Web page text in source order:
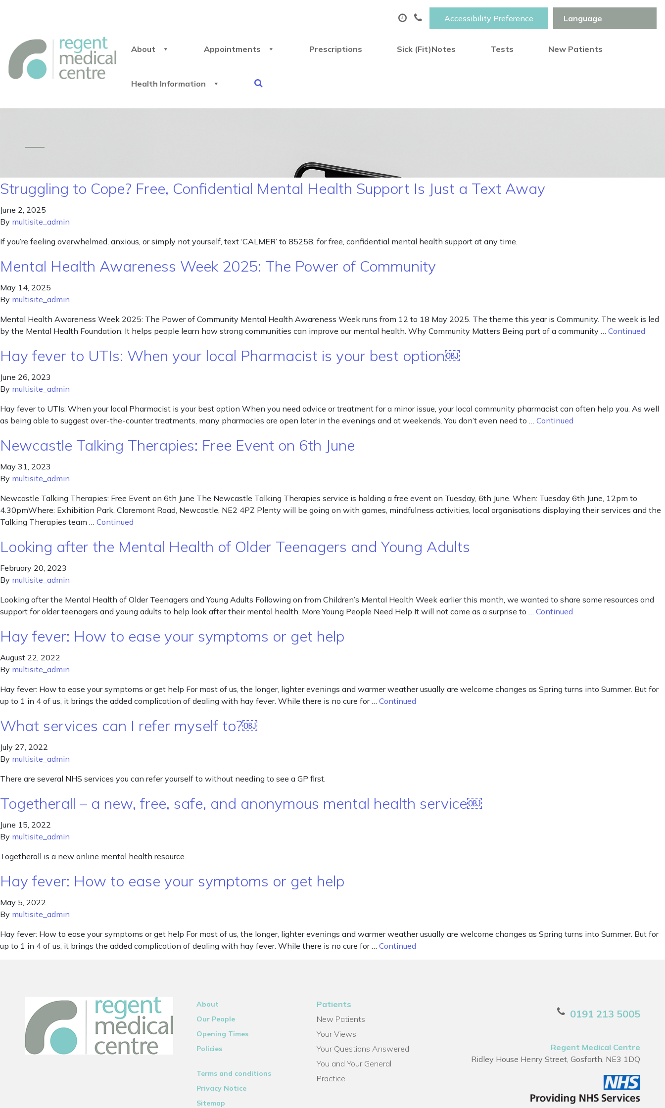
Accessibility Preference
About Appointments Prescriptions Sick (Fit)Notes Tests New Patients
Health Information
Struggling to Cope? Free, Confidential Mental Health Support Is Just a Text Away
June 2, 2025
By multisite_admin
If you’re feeling overwhelmed, anxious, or simply not yourself, text ‘CALMER’ to 85258, for free, confidential mental health support at any time.
Mental Health Awareness Week 2025: The Power of Community
May 14, 2025
By multisite_admin
Mental Health Awareness Week 2025: The Power of Community Mental Health Awareness Week runs from 12 to 18 May 2025. The theme this year is Community. The week is led
by the Mental Health Foundation. It helps people learn how strong communities can improve our mental health. Why Community Matters Being part of a community … Continued
Hay fever to UTIs: When your local Pharmacist is your best option￼
June 26, 2023
By multisite_admin
Hay fever to UTIs: When your local Pharmacist is your best option When you need advice or treatment for a minor issue, your local community pharmacist can often help you. As well
as being able to suggest over-the-counter treatments, many pharmacies are open later in the evenings and at weekends. You don’t even need to … Continued
Newcastle Talking Therapies: Free Event on 6th June
May 31, 2023
By multisite_admin
Newcastle Talking Therapies: Free Event on 6th June The Newcastle Talking Therapies service is holding a free event on Tuesday, 6th June. When: Tuesday 6th June, 12pm to
4.30pmWhere: Exhibition Park, Claremont Road, Newcastle, NE2 4PZ Plenty will be going on with games, mindfulness activities, local organisations displaying their services and the
Talking Therapies team … Continued
Looking after the Mental Health of Older Teenagers and Young Adults
February 20, 2023
By multisite_admin
Looking after the Mental Health of Older Teenagers and Young Adults Following on from Children’s Mental Health Week earlier this month, we wanted to share some resources and
support for older teenagers and young adults to help look after their mental health. More Young People Need Help It will not come as a surprise to … Continued
Hay fever: How to ease your symptoms or get help
August 22, 2022
By multisite_admin
Hay fever: How to ease your symptoms or get help For most of us, the longer, lighter evenings and warmer weather usually are welcome changes as Spring turns into Summer. But for
up to 1 in 4 of us, it brings the added complication of dealing with hay fever. While there is no cure for … Continued
What services can I refer myself to?￼
July 27, 2022
By multisite_admin
There are several NHS services you can refer yourself to without needing to see a GP first.
Togetherall – a new, free, safe, and anonymous mental health service￼
June 15, 2022
By multisite_admin
Togetherall is a new online mental health resource.
Hay fever: How to ease your symptoms or get help
May 5, 2022
By multisite_admin
Hay fever: How to ease your symptoms or get help For most of us, the longer, lighter evenings and warmer weather usually are welcome changes as Spring turns into Summer. But for
up to 1 in 4 of us, it brings the added complication of dealing with hay fever. While there is no cure for … Continued
About
Our People
Opening Times
Policies
Terms and conditions
Privacy Notice
Sitemap
Patients
New Patients
Your Views
Your Questions Answered
You and Your General
Practice
0191 213 5005
Regent Medical Centre
Ridley House Henry Street, Gosforth, NE3 1DQ